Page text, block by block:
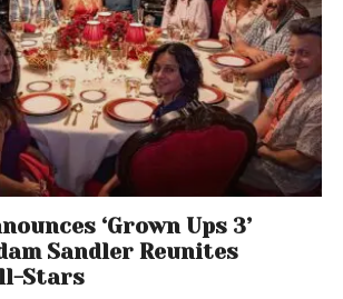
‘Grown Ups 3’
Sandler Reunites
Stars